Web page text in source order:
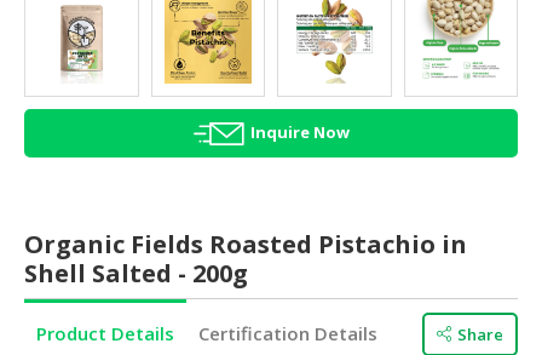
HALAL
HEALTH
&
BEAUTY
HALAL
CONFECTIONERY
Inquire Now
Organic Fields Roasted Pistachio in
Shell Salted - 200g
Product Details Certification Details Share